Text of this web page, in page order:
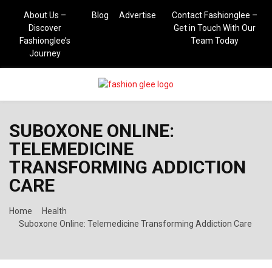
About Us –
Discover
Fashionglee’s
Journey
Blog Advertise
Contact Fashionglee –
Get in Touch With Our
Team Today
PRIMARY
MENU
SUBOXONE ONLINE:
TELEMEDICINE
TRANSFORMING ADDICTION
CARE
Home
Health
Suboxone Online: Telemedicine Transforming Addiction Care